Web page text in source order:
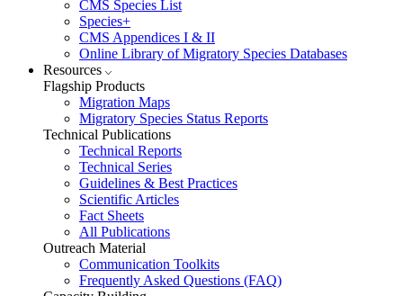
CMS Species List
Species+
CMS Appendices I & II
Online Library of Migratory Species Databases
Resources
Flagship Products
Migration Maps
Migratory Species Status Reports
Technical Publications
Technical Reports
Technical Series
Guidelines & Best Practices
Scientific Articles
Fact Sheets
All Publications
Outreach Material
Communication Toolkits
Frequently Asked Questions (FAQ)